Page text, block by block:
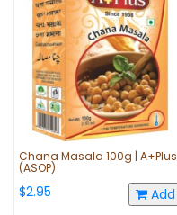
Chana Masala 100g | A+Plus
(ASOP)
$2.95 Add